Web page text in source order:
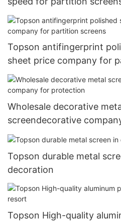
Topson antifingerprint
sheet price company for
Wholesale decorative
screendecorative
Topson durable metal
decoration
Topson High-quality